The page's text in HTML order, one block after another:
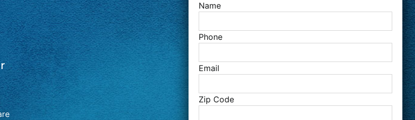
Name
Phone
Email
Zip Code